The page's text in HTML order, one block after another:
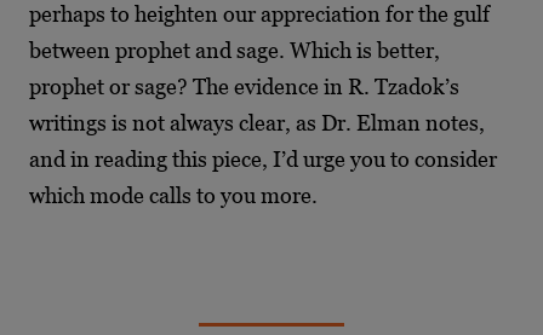
perhaps to heighten our appreciation for the gulf
between prophet and sage. Which is better,
prophet or sage? The evidence in R. Tzadok’s
writings is not always clear, as Dr. Elman notes,
and in reading this piece, I’d urge you to consider
which mode calls to you more.